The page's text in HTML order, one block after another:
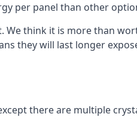
per panel than other
think it is more than
they will last longer
there are multiple